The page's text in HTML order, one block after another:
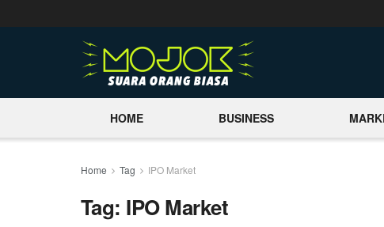
HOME BUSINESS
Home Tag IPO Market
Tag: IPO Market